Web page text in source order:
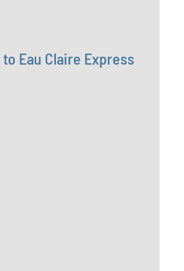
Eau Claire Express